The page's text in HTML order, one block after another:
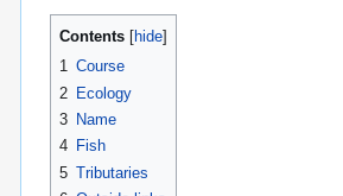
Contents
1 Course
2 Ecology
3 Name
4 Fish
5 Tributaries